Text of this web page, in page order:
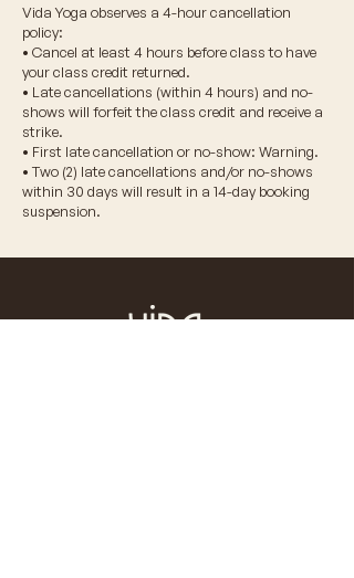
Vida Yoga observes a 4-hour cancellation
policy:
• Cancel at least 4 hours before class to have
your class credit returned.
• Late cancellations (within 4 hours) and no-
shows will forfeit the class credit and receive a
strike.
• First late cancellation or no-show: Warning.
• Two (2) late cancellations and/or no-shows
within 30 days will result in a 14-day booking
suspension.